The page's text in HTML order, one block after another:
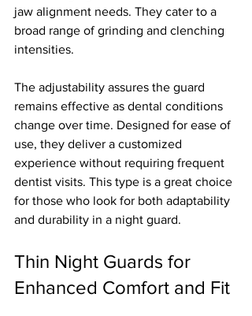
jaw alignment needs. They cater to a
broad range of grinding and clenching
intensities.
The adjustability assures the guard
remains effective as dental conditions
change over time. Designed for ease of
use, they deliver a customized
experience without requiring frequent
dentist visits. This type is a great choice
for those who look for both adaptability
and durability in a night guard.
Thin Night Guards for
Enhanced Comfort and Fit